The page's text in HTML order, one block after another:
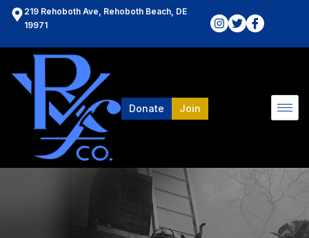
219 Rehoboth Ave, Rehoboth Beach, DE
19971
Donate Join